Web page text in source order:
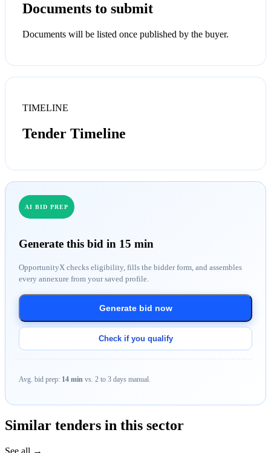
Documents to submit
Documents will be listed once published by the buyer.
TIMELINE
Tender Timeline
AI BID PREP
Generate this bid in 15 min
OpportunityX checks eligibility, fills the bidder form, and assembles
every annexure from your saved profile.
Generate bid now
Check if you qualify
Avg. bid prep: 14 min vs. 2 to 3 days manual.
Similar tenders in this sector
See all →